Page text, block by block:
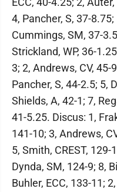
4, Pancher, S, 37-8.75;
Cummings, SM, 37-
Strickland, WP, 36-
3; 2, Andrews, CV, 45-
Pancher, S, 44-2.5; 5,
Shields, A, 42-1; 7,
41-5.25. Discus: 1,
141-10; 3, Andrews,
5, Smith, CREST, 129-
Dynda, SM, 124-9; 8,
Buhler, ECC, 133-11;